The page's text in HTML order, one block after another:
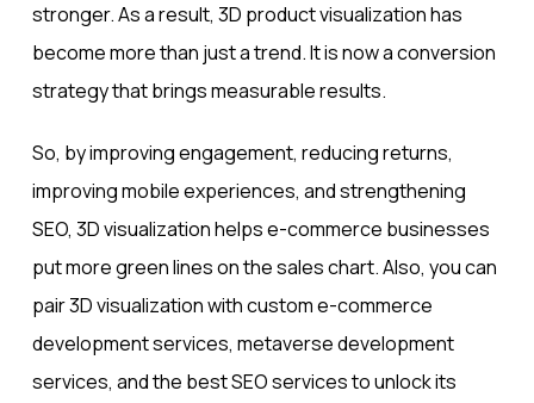
stronger. As a result, 3D product visualization has
become more than just a trend. It is now a conversion
strategy that brings measurable results.
So, by improving engagement, reducing returns,
improving mobile experiences, and strengthening
SEO, 3D visualization helps e-commerce businesses
put more green lines on the sales chart. Also, you can
pair 3D visualization with custom e-commerce
development services, metaverse development
services, and the best SEO services to unlock its